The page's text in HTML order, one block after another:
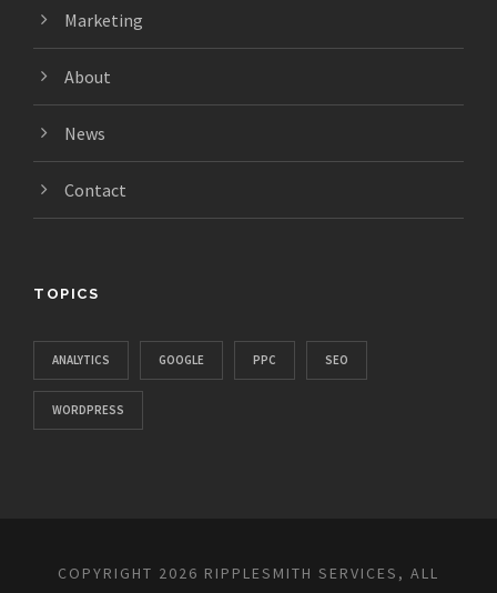
Marketing
About
News
Contact
TOPICS
ANALYTICS GOOGLE PPC SEO
WORDPRESS
COPYRIGHT 2026 RIPPLESMITH SERVICES, ALL